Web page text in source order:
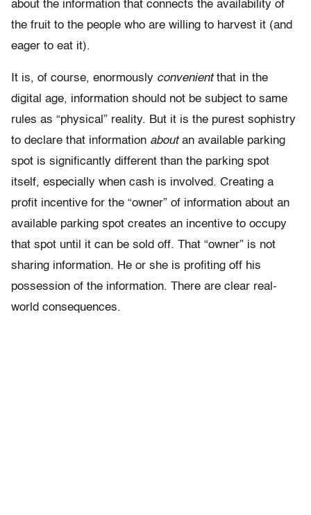
about the information that connects the availability of
the fruit to the people who are willing to harvest it (and
eager to eat it).
It is, of course, enormously convenientthat in the
digital age, information should not be subject to same
rules as “physical” reality. But it is the purest sophistry
to declare that information aboutan available parking
spot is significantly different than the parking spot
itself, especially when cash is involved. Creating a
profit incentive for the “owner” of information about an
available parking spot creates an incentive to occupy
that spot until it can be sold off. That “owner” is not
sharing information. He or she is profiting off his
possession of the information. There are clear real-
world consequences.